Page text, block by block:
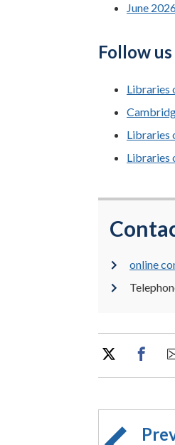
June
Follow
Libraries
Libraries
Libraries
online